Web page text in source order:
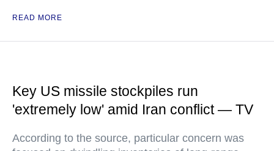
READ MORE
Key US missile stockpiles run
'extremely low' amid Iran conflict — TV
According to the source, particular concern was